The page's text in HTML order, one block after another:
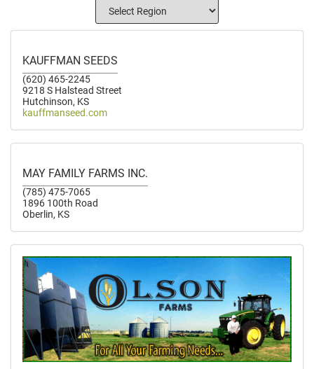
KAUFFMAN SEEDS
(620) 465-2245
9218 S Halstead Street
Hutchinson, KS
kauffmanseed.com
MAY FAMILY FARMS INC.
(785) 475-7065
1896 100th Road
Oberlin, KS